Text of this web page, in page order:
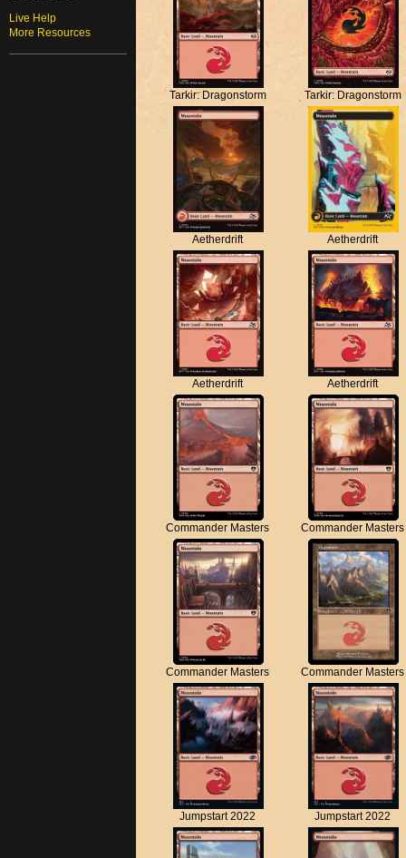
Live Help
More Resources
Tarkir: Dragonstorm Tarkir: Dragonstorm
Aetherdrift Aetherdrift
Aetherdrift Aetherdrift
Commander Masters Commander Masters
Commander Masters Commander Masters
Jumpstart 2022 Jumpstart 2022